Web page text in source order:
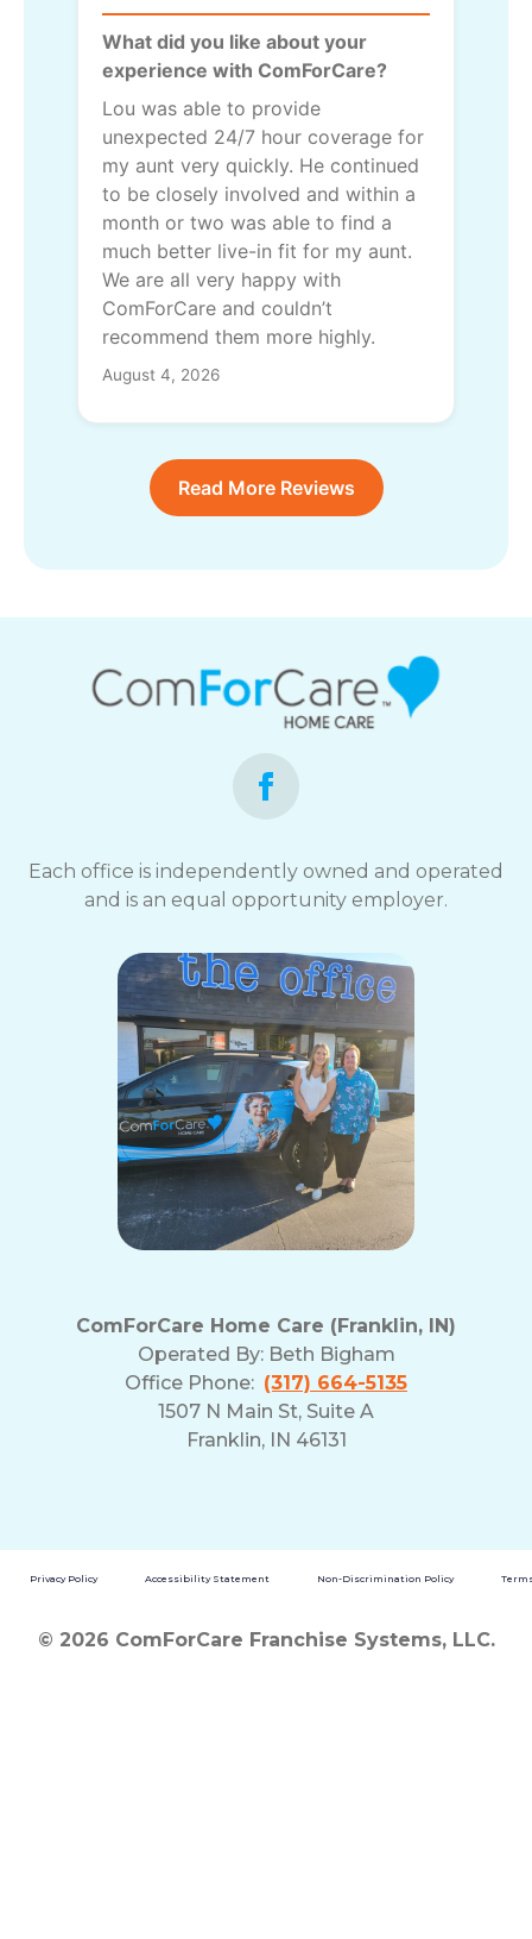
What did you like about your
experience with ComForCare?
Lou was able to provide
unexpected 24/7 hour coverage for
my aunt very quickly. He continued
to be closely involved and within a
month or two was able to find a
much better live-in fit for my aunt.
We are all very happy with
ComForCare and couldn’t
recommend them more highly.
August 4, 2026
Read More Reviews
Each office is independently owned and operated
and is an equal opportunity employer.
ComForCare Home Care (Franklin, IN)
Operated By: Beth Bigham
Office Phone: (317) 664-5135
1507 N Main St, Suite A
Franklin, IN 46131
Privacy Policy Accessibility Statement Non-Discrimination Policy
© 2026 ComForCare Franchise Systems, LLC.